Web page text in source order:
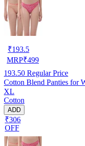
₹193.5
MRP₹499
193.50 Regular Price
Cotton Blend Panties for
XL
Cotton
ADD
₹306
OFF